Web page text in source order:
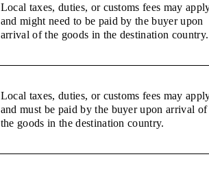
Local taxes, duties, or customs fees may
and might need to be paid by the buyer upon
arrival of the goods in the destination country.
Local taxes, duties, or customs fees may
and must be paid by the buyer upon arrival of
the goods in the destination country.